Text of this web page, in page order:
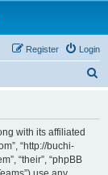
Login
Register
with its affiliated
“http://buchi-
“their”, “phpBB